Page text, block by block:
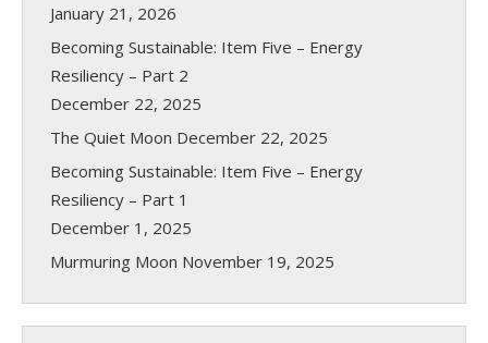
January 21, 2026
Becoming Sustainable: Item Five – Energy
Resiliency – Part 2
December 22, 2025
The Quiet Moon December 22, 2025
Becoming Sustainable: Item Five – Energy
Resiliency – Part 1
December 1, 2025
Murmuring Moon November 19, 2025